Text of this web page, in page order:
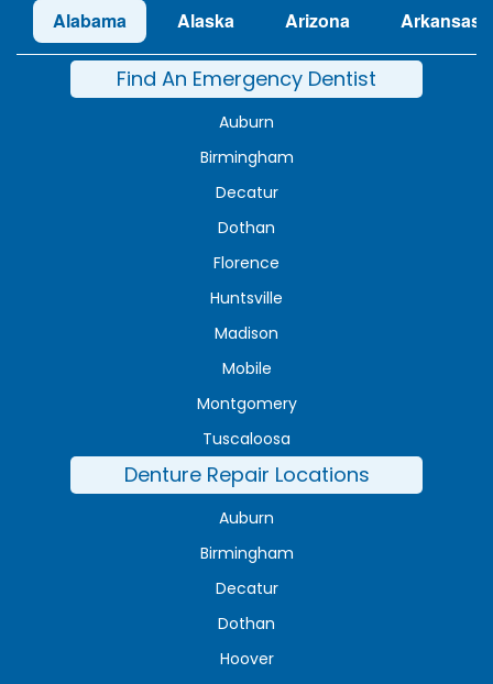
Alabama Alaska Arizona Arkansas
Find An Emergency Dentist
Auburn
Birmingham
Decatur
Dothan
Florence
Huntsville
Madison
Mobile
Montgomery
Tuscaloosa
Denture Repair Locations
Auburn
Birmingham
Decatur
Dothan
Hoover